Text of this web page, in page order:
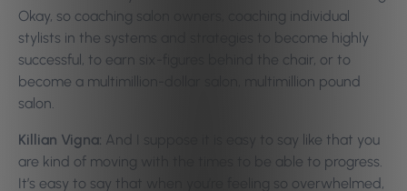
Okay, so coaching salon owners, coaching individual
stylists in the systems and strategies to become highly
successful, to earn six-figures behind the chair, or to
become a multimillion-dollar salon, multimillion pound
salon.
Killian Vigna: And I suppose it is easy to say like that you
are kind of moving with the times to be able to progress.
It’s easy to say that when you’re feeling so overwhelmed,